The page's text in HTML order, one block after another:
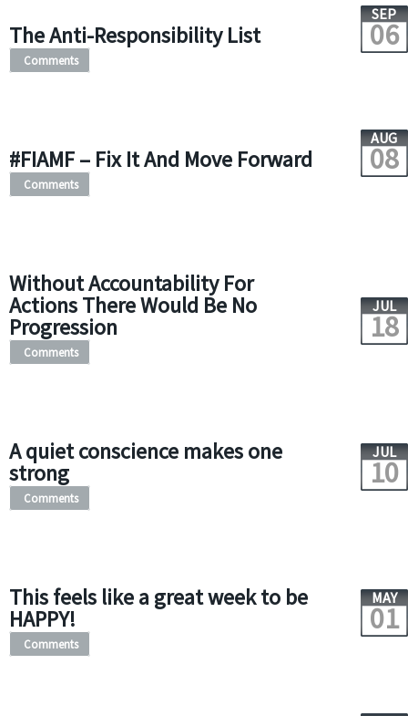
The Anti-Responsibility List
SEP
06
Comments
#FIAMF – Fix It And Move Forward
AUG
08
Comments
Without Accountability For
Actions There Would Be No
Progression
JUL
18
Comments
A quiet conscience makes one
strong
JUL
10
Comments
This feels like a great week to be
HAPPY!
MAY
01
Comments